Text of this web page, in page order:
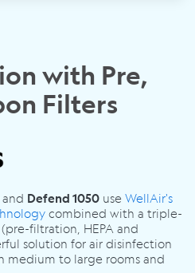
with Pre,
Filters
and Defend 1050 use WellAir's
combined with a triple-
filtration, HEPA and
solution for air disinfection
medium to large rooms and